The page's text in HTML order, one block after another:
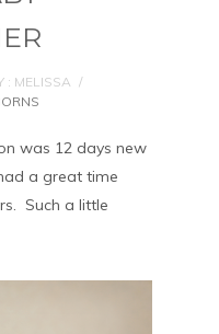
: MELISSA /
was 12 days new
a great time
Such a little